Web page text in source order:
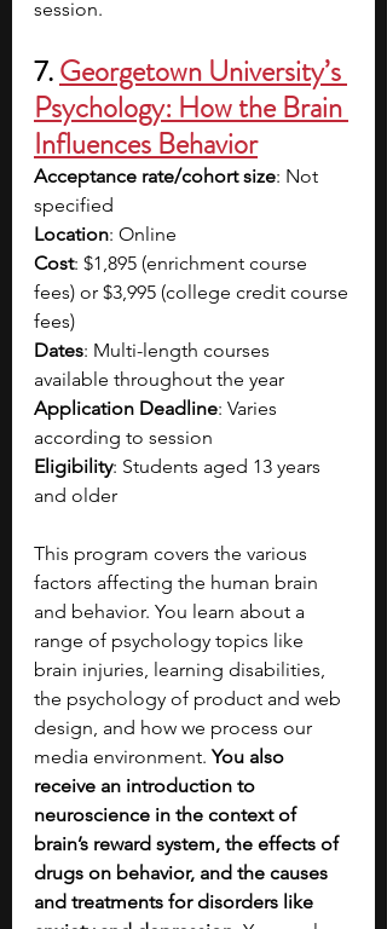
session.
7. Georgetown University’s
Psychology: How the Brain
Influences Behavior
Acceptance rate/cohort size: Not
specified
Location: Online
Cost: $1,895 (enrichment course
fees) or $3,995 (college credit course
fees)
Dates: Multi-length courses
available throughout the year
Application Deadline: Varies
according to session
Eligibility: Students aged 13 years
and older
This program covers the various
factors affecting the human brain
and behavior. You learn about a
range of psychology topics like
brain injuries, learning disabilities,
the psychology of product and web
design, and how we process our
media environment. You also
receive an introduction to
neuroscience in the context of
brain’s reward system, the effects of
drugs on behavior, and the causes
and treatments for disorders like